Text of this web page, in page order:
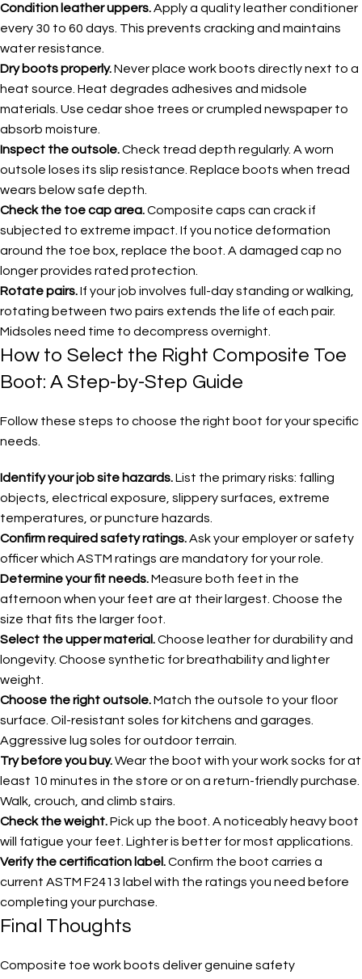
Condition leather uppers.Apply a quality leather conditioner
every 30 to 60 days. This prevents cracking and maintains
water resistance.
Dry boots properly.Never place work boots directly next to a
heat source. Heat degrades adhesives and midsole
materials. Use cedar shoe trees or crumpled newspaper to
absorb moisture.
Inspect the outsole.Check tread depth regularly. A worn
outsole loses its slip resistance. Replace boots when tread
wears below safe depth.
Check the toe cap area.Composite caps can crack if
subjected to extreme impact. If you notice deformation
around the toe box, replace the boot. A damaged cap no
longer provides rated protection.
Rotate pairs.If your job involves full-day standing or walking,
rotating between two pairs extends the life of each pair.
Midsoles need time to decompress overnight.
How to Select the Right Composite Toe
Boot: A Step-by-Step Guide
Follow these steps to choose the right boot for your specific
needs.
Identify your job site hazards.List the primary risks: falling
objects, electrical exposure, slippery surfaces, extreme
temperatures, or puncture hazards.
Confirm required safety ratings.Ask your employer or safety
officer which ASTM ratings are mandatory for your role.
Determine your fit needs.Measure both feet in the
afternoon when your feet are at their largest. Choose the
size that fits the larger foot.
Select the upper material.Choose leather for durability and
longevity. Choose synthetic for breathability and lighter
weight.
Choose the right outsole.Match the outsole to your floor
surface. Oil-resistant soles for kitchens and garages.
Aggressive lug soles for outdoor terrain.
Try before you buy.Wear the boot with your work socks for at
least 10 minutes in the store or on a return-friendly purchase.
Walk, crouch, and climb stairs.
Check the weight.Pick up the boot. A noticeably heavy boot
will fatigue your feet. Lighter is better for most applications.
Verify the certification label.Confirm the boot carries a
current ASTM F2413 label with the ratings you need before
completing your purchase.
Final Thoughts
Composite toe work boots deliver genuine safety